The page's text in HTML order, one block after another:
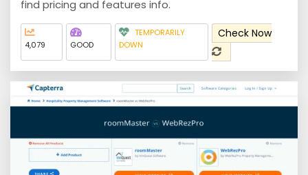
find pricing and features info.
4,079 GOOD
TEMPORARILY
DOWN
Check Now